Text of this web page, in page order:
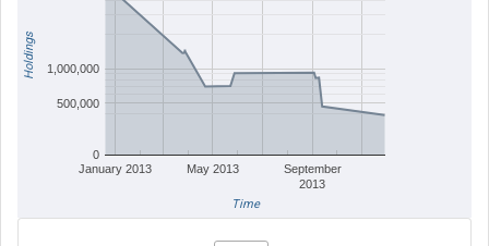
January 2013 May 2013
September
2013
0
500,000
1,000,000
Time
Holdings